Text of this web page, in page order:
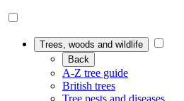
Trees, woods and wildlife
Back
A-Z tree guide
British trees